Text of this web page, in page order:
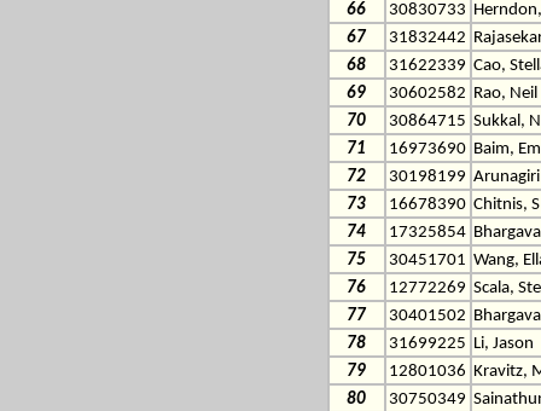
66
30830733
67
31832442
68
31622339 Cao,
69
30602582 Rao, Neil
70
30864715 Sukkal,
71
16973690 Baim,
72
30198199
73
16678390 Chitnis,
74
17325854
75
30451701 Wang,
76
12772269 Scala,
77
30401502
78
31699225 Li, Jason
79
12801036 Kravitz,
80
30750349